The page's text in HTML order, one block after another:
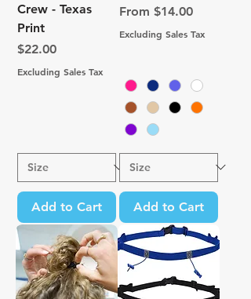
Crew - Texas
Print
Price
$22.00
Excluding Sales Tax
Add to Cart
From $14.00
Sale Price
Excluding Sales Tax
Add to Cart